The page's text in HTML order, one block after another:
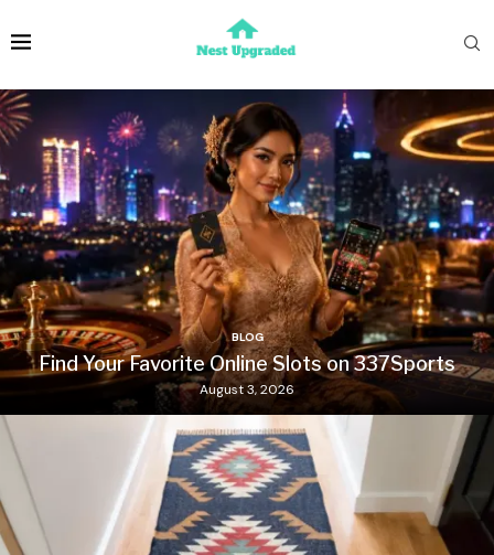
BLOG
Find Your Favorite Online Slots on 337Sports
August 3, 2026